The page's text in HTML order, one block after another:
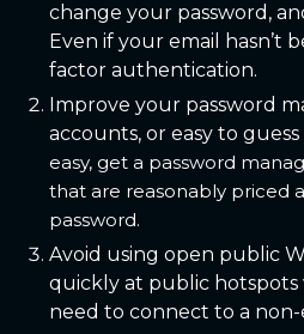
change your password,
Even if your email hasn’t
factor authentication.
Improve your password
accounts, or easy to
easy, get a password
that are reasonably priced
password.
Avoid using open public
quickly at public hotspots
need to connect to a